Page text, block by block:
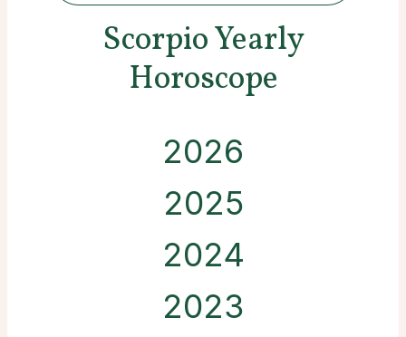
Scorpio Yearly
Horoscope
2026
2025
2024
2023